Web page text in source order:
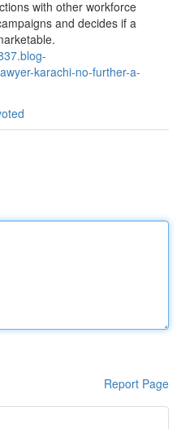
with other workforce
and decides if a
karachi-no-further-a-
Report Page